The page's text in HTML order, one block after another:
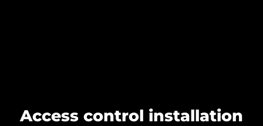
Access control installation